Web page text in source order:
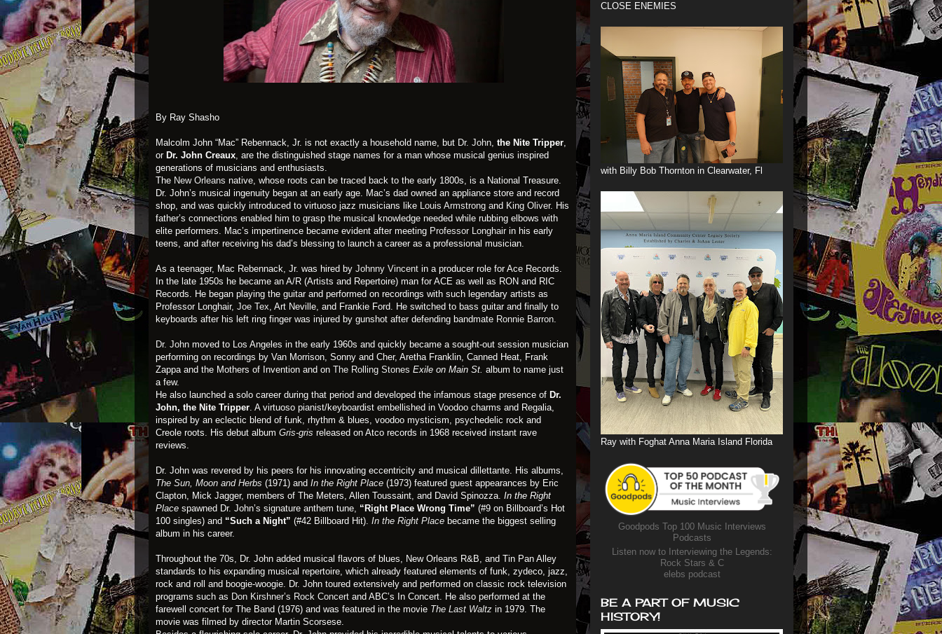
By Ray Shasho
Malcolm John “Mac” Rebennack, Jr. is not exactly a household name, but Dr. John, the Nite Tripper,
or Dr. John Creaux, are the distinguished stage names for a man whose musical genius inspired
generations of musicians and enthusiasts.
The New Orleans native, whose roots can be traced back to the early 1800s, is a National Treasure.
Dr. John’s musical ingenuity began at an early age. Mac’s dad owned an appliance store and record
shop, and was quickly introduced to virtuoso jazz musicians like Louis Armstrong and King Oliver. His
father’s connections enabled him to grasp the musical knowledge needed while rubbing elbows with
elite performers. Mac’s impertinence became evident after meeting Professor Longhair in his early
teens, and after receiving his dad’s blessing to launch a career as a professional musician.
As a teenager, Mac Rebennack, Jr. was hired by Johnny Vincent in a producer role for Ace Records.
In the late 1950s he became an A/R (Artists and Repertoire) man for ACE as well as RON and RIC
Records. He began playing the guitar and performed on recordings with such legendary artists as
Professor Longhair, Joe Tex, Art Neville, and Frankie Ford. He switched to bass guitar and finally to
keyboards after his left ring finger was injured by gunshot after defending bandmate Ronnie Barron.
Dr. John moved to Los Angeles in the early 1960s and quickly became a sought-out session musician
performing on recordings by Van Morrison, Sonny and Cher, Aretha Franklin, Canned Heat, Frank
Zappa and the Mothers of Invention and on The Rolling Stones Exile on Main St. album to name just
a few.
He also launched a solo career during that period and developed the infamous stage presence of Dr.
John, the Nite Tripper. A virtuoso pianist/keyboardist embellished in Voodoo charms and Regalia,
inspired by an eclectic blend of funk, rhythm & blues, voodoo mysticism, psychedelic rock and
Creole roots. His debut album Gris-gris released on Atco records in 1968 received instant rave
reviews.
Dr. John was revered by his peers for his innovating eccentricity and musical dillettante. His albums,
The Sun, Moon and Herbs (1971) and In the Right Place (1973) featured guest appearances by Eric
Clapton, Mick Jagger, members of The Meters, Allen Toussaint, and David Spinozza. In the Right
Place spawned Dr. John’s signature anthem tune, “Right Place Wrong Time” (#9 on Billboard’s Hot
100 singles) and “Such a Night” (#42 Billboard Hit). In the Right Place became the biggest selling
album in his career.
Throughout the 70s, Dr. John added musical flavors of blues, New Orleans R&B, and Tin Pan Alley
standards to his expanding musical repertoire, which already featured elements of funk, zydeco, jazz,
rock and roll and boogie-woogie. Dr. John toured extensively and performed on classic rock television
programs such as Don Kirshner’s Rock Concert and ABC’s In Concert. He also performed at the
farewell concert for The Band (1976) and was featured in the movie The Last Waltz in 1979. The
movie was filmed by director Martin Scorsese.
CLOSE ENEMIES
with Billy Bob Thornton in Clearwater, Fl
Ray with Foghat Anna Maria Island Florida
Goodpods Top 100 Music Interviews
Podcasts
Listen now to Interviewing the Legends:
Rock Stars & C
elebs podcast
BE A PART OF MUSIC
HISTORY!